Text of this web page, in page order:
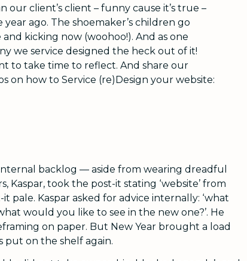
client’s client – funny cause it’s true –
ago. The shoemaker’s children go
kicking now (woohoo!). And as one
we service designed the heck out of it!
to take time to reflect. And share our
on how to Service (re)Design your website:
backlog — aside from wearing dreadful
Kaspar, took the post-it stating ‘website’ from
Kaspar asked for advice internally: ‘what
would you like to see in the new one?’. He
on paper. But New Year brought a load
put on the shelf again.